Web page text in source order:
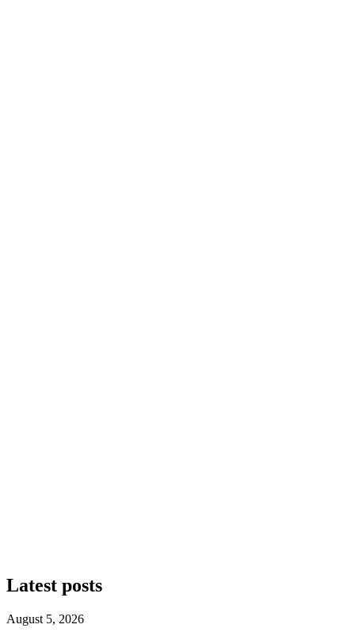
Latest posts
August 5, 2026